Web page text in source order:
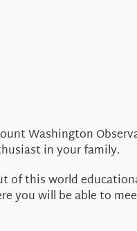
Washington
in your family.
of this world
you will be able to